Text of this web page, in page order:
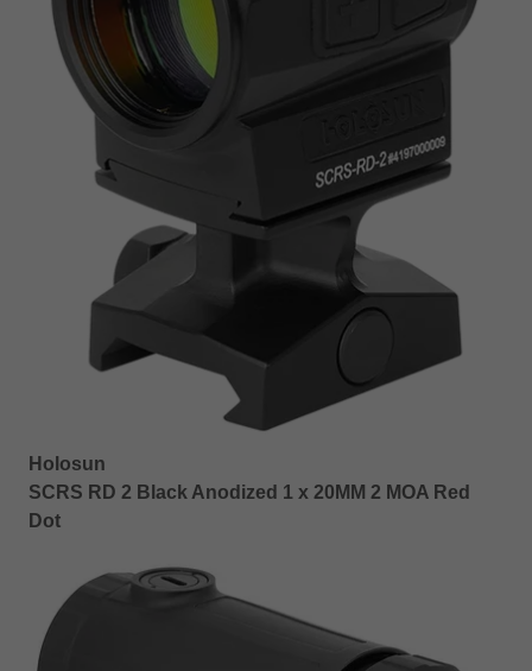
Holosun
SCRS RD 2 Black Anodized 1 x 20MM 2 MOA Red
Dot